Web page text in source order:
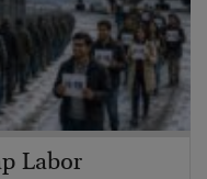
Labor